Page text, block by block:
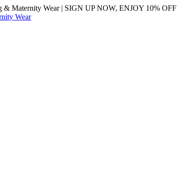
Maternity Wear | SIGN UP NOW, ENJOY 10% OFF